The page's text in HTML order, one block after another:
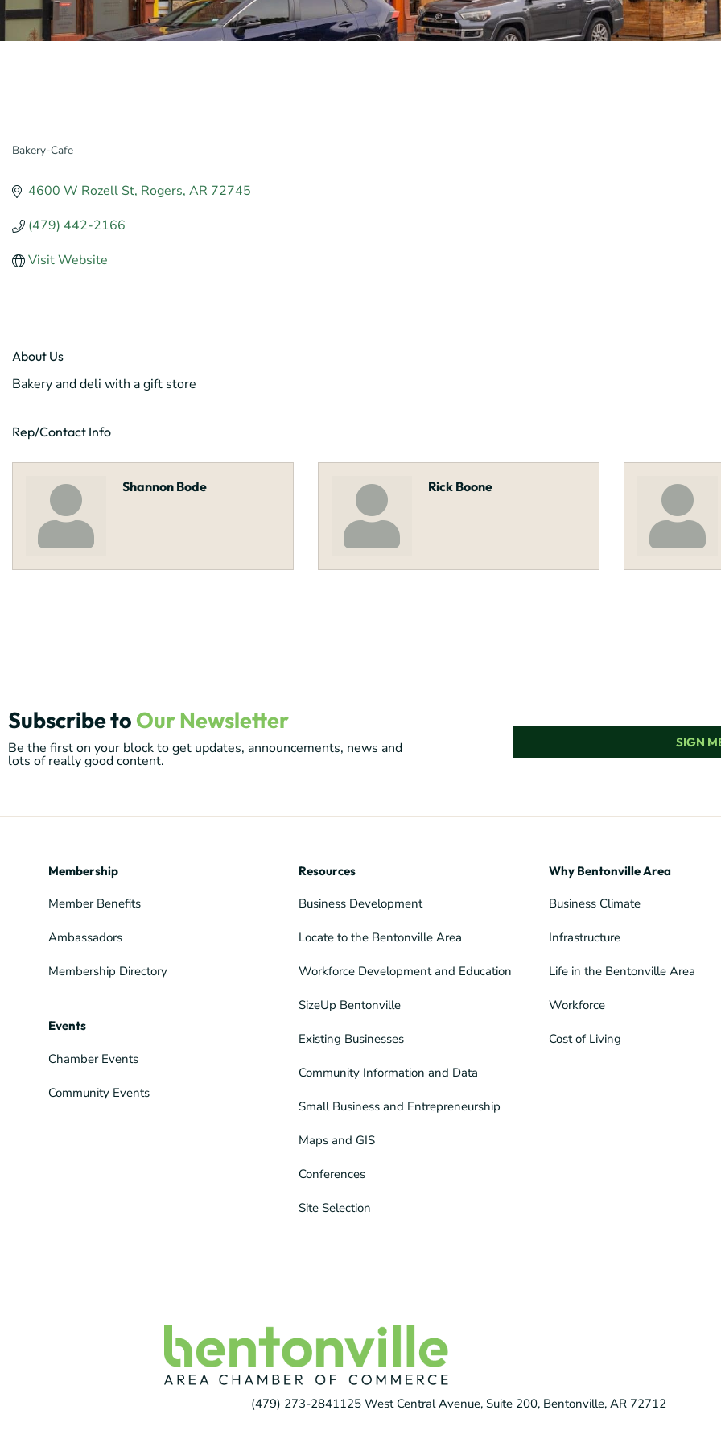
Bakery-Cafe
4600 W Rozell St Rogers AR 72745
(479) 442-2166
Visit Website
About Us
Bakery and deli with a gift store
Rep/Contact Info
Shannon Bode Rick Boone
Subscribe to Our Newsletter
Be the first on your block to get updates, announcements, news and
lots of really good content.
SIGN
Membership
Member Benefits
Ambassadors
Membership Directory
Events
Chamber Events
Community Events
Resources
Business Development
Locate to the Bentonville Area
Workforce Development and Education
SizeUp Bentonville
Existing Businesses
Community Information and Data
Small Business and Entrepreneurship
Maps and GIS
Conferences
Site Selection
Why Bentonville Area
Business Climate
Infrastructure
Life in the Bentonville Area
Workforce
Cost of Living
(479) 273-2841125 West Central Avenue, Suite 200, Bentonville, AR 72712